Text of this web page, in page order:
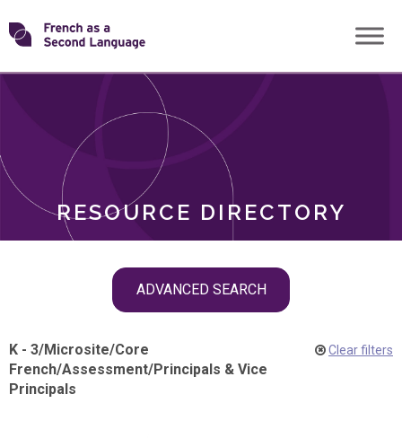
Skip
toTransforming
RESOURCE DIRECTORY
ADVANCED SEARCH
ROLES
K - 3/Microsite/Core
French/Assessment/Principals & Vice
Principals
Clear filters